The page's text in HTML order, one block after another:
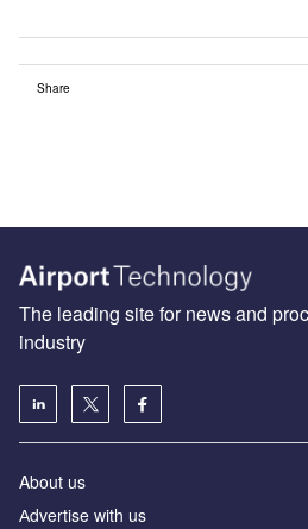
Share
The leading site for news and
industry
About us
Аdvertise with us